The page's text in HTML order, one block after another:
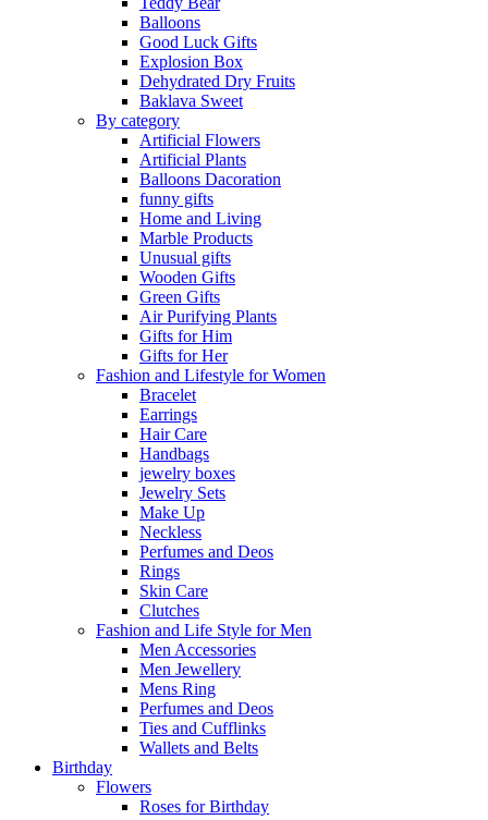
Balloons
Good Luck Gifts
Explosion Box
Dehydrated Dry Fruits
Baklava Sweet
By category
Artificial Flowers
Artificial Plants
Balloons Dacoration
funny gifts
Home and Living
Marble Products
Unusual gifts
Wooden Gifts
Green Gifts
Air Purifying Plants
Gifts for Him
Gifts for Her
Fashion and Lifestyle for Women
Bracelet
Earrings
Hair Care
Handbags
jewelry boxes
Jewelry Sets
Make Up
Neckless
Perfumes and Deos
Rings
Skin Care
Clutches
Fashion and Life Style for Men
Men Accessories
Men Jewellery
Mens Ring
Perfumes and Deos
Ties and Cufflinks
Wallets and Belts
Birthday
Flowers
Roses for Birthday